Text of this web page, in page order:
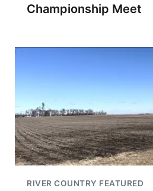
Championship Meet
RIVER COUNTRY FEATURED